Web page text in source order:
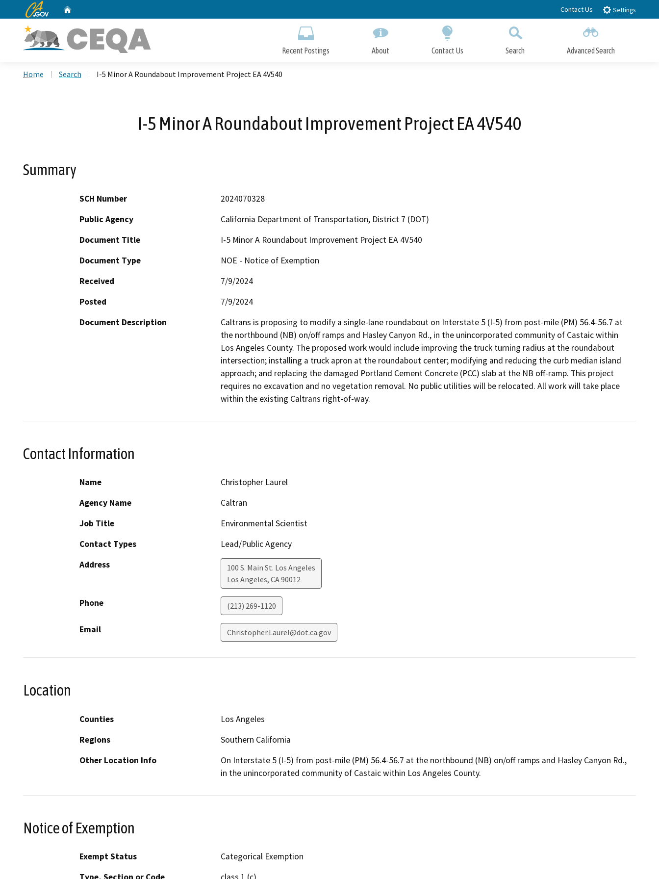
to
CA.gov Contact Us Settings
Recent Postings About Contact Us Search Advanced Search
Home Search I-5 Minor A Roundabout Improvement Project EA 4V540
I-5 Minor A Roundabout Improvement Project EA 4V540
Summary
SCH Number
2024070328
Public Agency
California Department of Transportation, District 7 (DOT)
Document Title
I-5 Minor A Roundabout Improvement Project EA 4V540
Document Type
NOE - Notice of Exemption
Received
7/9/2024
Posted
7/9/2024
Document Description
Caltrans is proposing to modify a single-lane roundabout on Interstate 5 (I-5) from post-mile (PM) 56.4-56.7 at
the northbound (NB) on/off ramps and Hasley Canyon Rd., in the unincorporated community of Castaic within
Los Angeles County. The proposed work would include improving the truck turning radius at the roundabout
intersection; installing a truck apron at the roundabout center; modifying and reducing the curb median island
approach; and replacing the damaged Portland Cement Concrete (PCC) slab at the NB off-ramp. This project
requires no excavation and no vegetation removal. No public utilities will be relocated. All work will take place
within the existing Caltrans right-of-way.
Contact Information
Name
Christopher Laurel
Agency Name
Caltran
Job Title
Environmental Scientist
Contact Types
Lead/Public Agency
Address
100 S. Main St. Los Angeles
Los Angeles, CA90012
Phone (213) 269-1120
Email Christopher.Laurel@dot.ca.gov
Location
Counties
Los Angeles
Regions
Southern California
Other Location Info
On Interstate 5 (I-5) from post-mile (PM) 56.4-56.7 at the northbound (NB) on/off ramps and Hasley Canyon Rd.,
in the unincorporated community of Castaic within Los Angeles County.
Notice of Exemption
Exempt Status
Categorical Exemption